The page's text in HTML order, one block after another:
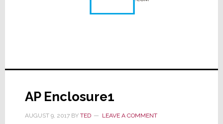
AP Enclosure1
AUGUST 9, 2017BY TED LEAVE A COMMENT